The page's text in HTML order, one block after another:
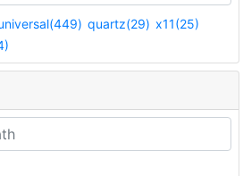
quartz(29) x11(25)